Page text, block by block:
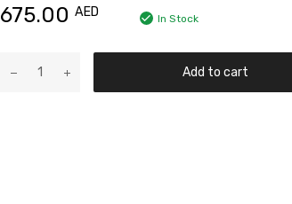
675.00 AED In Stock
Add to cart